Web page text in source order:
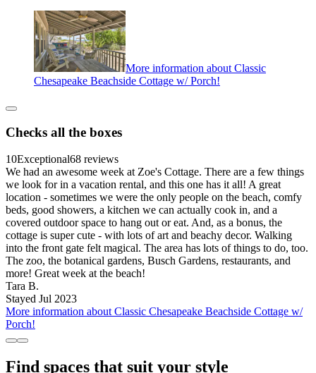
More information about Classic
Chesapeake Beachside Cottage w/ Porch!
Checks all the boxes
10Exceptional68 reviews
We had an awesome week at Zoe's Cottage. There are a few things
we look for in a vacation rental, and this one has it all! A great
location - sometimes we were the only people on the beach, comfy
beds, good showers, a kitchen we can actually cook in, and a
covered outdoor space to hang out or eat. And, as a bonus, the
cottage is super cute - with lots of art and beachy decor. Walking
into the front gate felt magical. The area has lots of things to do, too.
The zoo, the botanical gardens, Busch Gardens, restaurants, and
more! Great week at the beach!
Tara B.
Stayed Jul 2023
More information about Classic Chesapeake Beachside Cottage w/
Porch!
Find spaces that suit your style